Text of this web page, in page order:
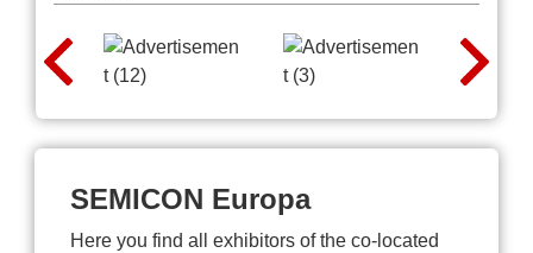
SEMICON Europa
Here you find all exhibitors of the co-located